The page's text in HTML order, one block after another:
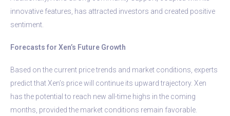
innovative features, has attracted investors and created positive
sentiment.
Forecasts for Xen’s Future Growth
Based on the current price trends and market conditions, experts
predict that Xen’s price will continue its upward trajectory. Xen
has the potential to reach new all-time highs in the coming
months, provided the market conditions remain favorable.